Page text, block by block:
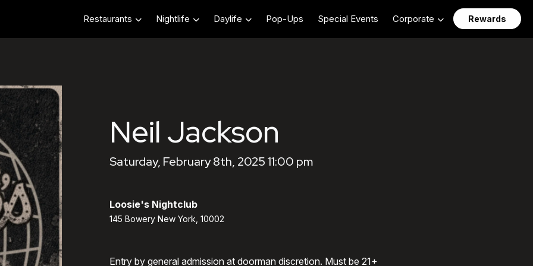
Restaurants Nightlife Daylife Pop-Ups Special Events Corporate Rewards
Neil Jackson
Saturday, February 8th, 2025 11:00 pm
Loosie's Nightclub
145 Bowery New York, 10002
Entry by general admission at doorman discretion. Must be 21+